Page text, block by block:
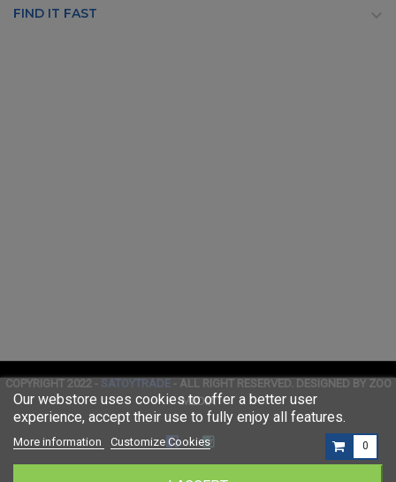
FIND IT FAST 
Our webstore uses cookies to offer a better user
experience, accept their use to fully enjoy all features.
More information Customize Cookies
COPYRIGHT 2022 - SATOYTRADE- ALL RIGHT RESERVED. DESIGNED BY ZOO
MEDIA
0